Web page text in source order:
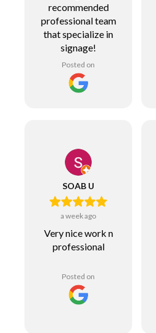
recommended
professional team
that specialize in
signage!
Posted on
SOAB U
a week ago
Very nice work n
professional
Posted on